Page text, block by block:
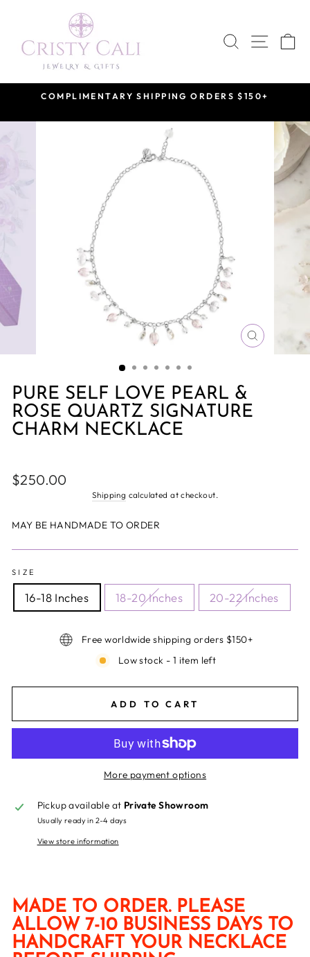
content
SEARCH
SITE
slideshow
COMPLIMENTARY SHIPPING ORDERS $150+
CLOSE
(ESC)
PURE SELF LOVE PEARL &
ROSE QUARTZ SIGNATURE
CHARM NECKLACE
Regular
price
$250.00
Shipping calculated at checkout.
MAY BE HANDMADE TO ORDER
SIZE
16-18 Inches 18-20 Inches 20-22 Inches
Free worldwide shipping orders $150+
Low stock - 1 item left
ADD TO CART
More payment options
Pickup available at Private Showroom
Usually ready in 2-4 days
View store information
MADE TO ORDER. PLEASE
ALLOW 7-10 BUSINESS DAYS TO
HANDCRAFT YOUR NECKLACE